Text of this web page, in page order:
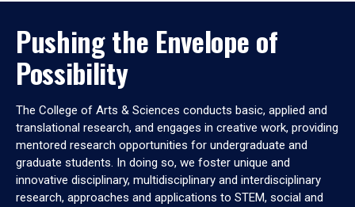
Pushing the Envelope of
Possibility
The College of Arts & Sciences conducts basic, applied and
translational research, and engages in creative work, providing
mentored research opportunities for undergraduate and
graduate students. In doing so, we foster unique and
innovative disciplinary, multidisciplinary and interdisciplinary
research, approaches and applications to STEM, social and